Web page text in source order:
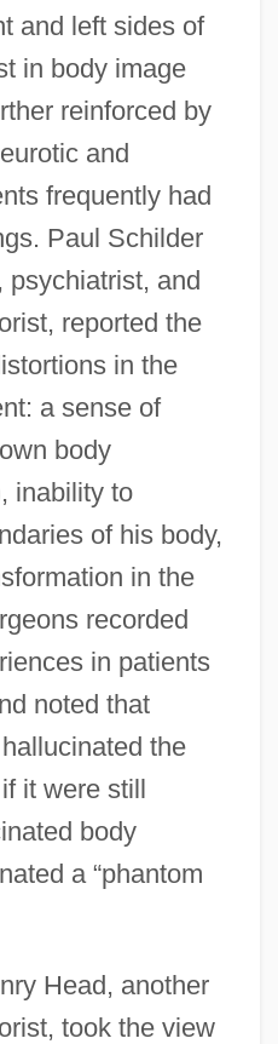
and left sides of
in body image
reinforced by
and
frequently had
Paul Schilder
psychiatrist, and
reported the
in the
a sense of
body
inability to
of his body,
in the
recorded
in patients
noted that
the
it were still
body
a “phantom
Head, another
took the view